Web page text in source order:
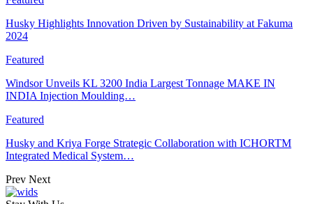
Husky Highlights Innovation Driven by Sustainability at Fakuma
2024
Featured
Windsor Unveils KL 3200 India Largest Tonnage MAKE IN
INDIA Injection Moulding…
Featured
Husky and Kriya Forge Strategic Collaboration with ICHORTM
Integrated Medical System…
Prev Next